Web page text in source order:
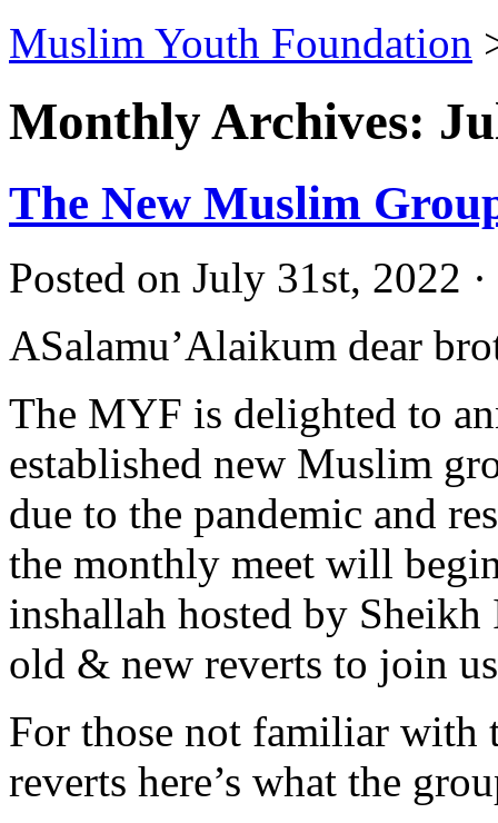
Muslim Youth Foundation
Monthly Archives:
The New Muslim
Posted on July 31st, 2022
ASalamu’Alaikum dear
The MYF is delighted to
established new Muslim
due to the pandemic and
the monthly meet will
inshallah hosted by
old & new reverts to join
For those not familiar with
reverts here’s what the